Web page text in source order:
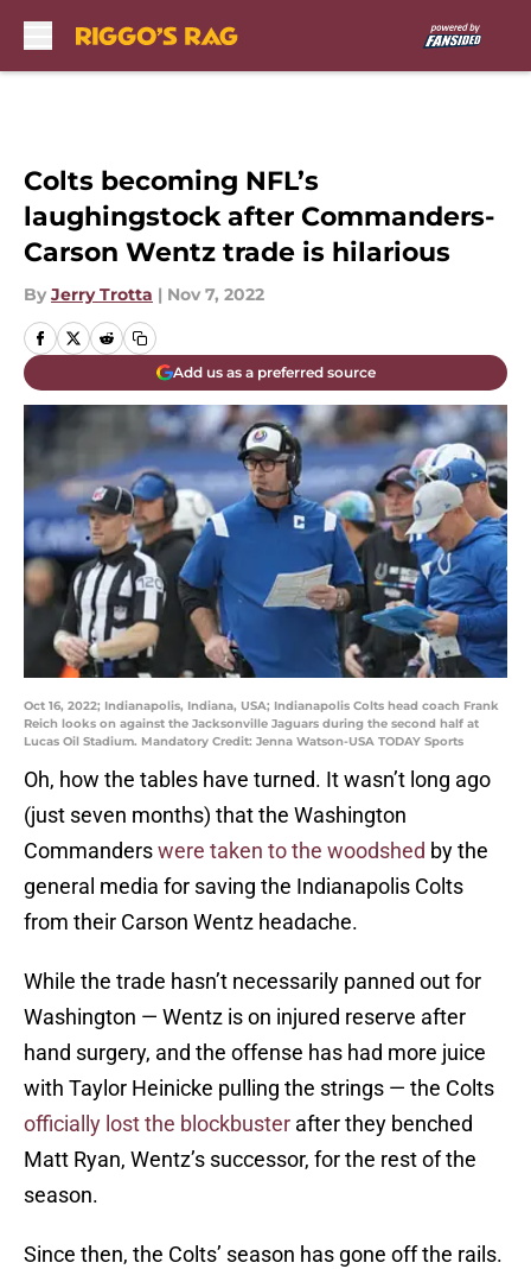
Colts becoming NFL’s
laughingstock after Commanders-
Carson Wentz trade is hilarious
By Jerry Trotta | Nov 7, 2022
Add us as a preferred source
Oct 16, 2022; Indianapolis, Indiana, USA; Indianapolis Colts head coach Frank
Reich looks on against the Jacksonville Jaguars during the second half at
Lucas Oil Stadium. Mandatory Credit: Jenna Watson-USA TODAY Sports
Oh, how the tables have turned. It wasn’t long ago
(just seven months) that the Washington
Commanderswere taken to the woodshed by the
general media for saving the Indianapolis Colts
from their Carson Wentz headache.
While the trade hasn’t necessarily panned out for
Washington — Wentz is on injured reserve after
hand surgery, and the offense has had more juice
with Taylor Heinicke pulling the strings — the Colts
officially lost the blockbuster after they benched
Matt Ryan, Wentz’s successor, for the rest of the
season.
Since then, the Colts’ season has gone off the rails.